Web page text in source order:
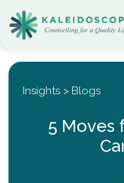
Insights > Blogs
5 Moves